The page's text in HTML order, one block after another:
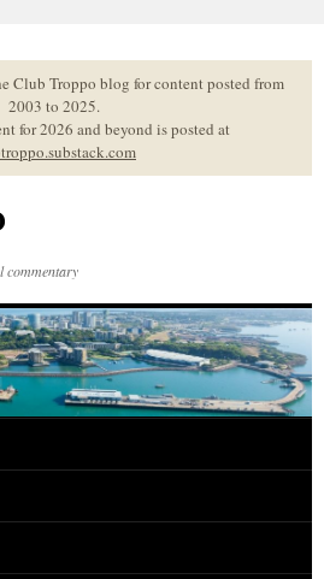
Club Troppo blog for content posted from
2003 to 2025.
for 2026 and beyond is posted at
commentary